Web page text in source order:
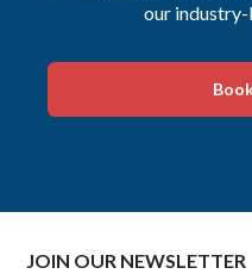
our
JOIN OUR NEWSLETTER